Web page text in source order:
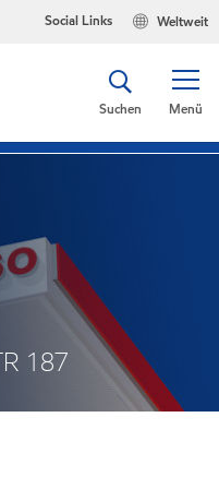
Weltweit
Social Links
Menü
Suchen
187